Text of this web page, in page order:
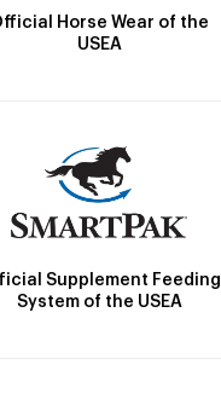
Horse Wear of the
USEA
Supplement Feeding
System of the USEA